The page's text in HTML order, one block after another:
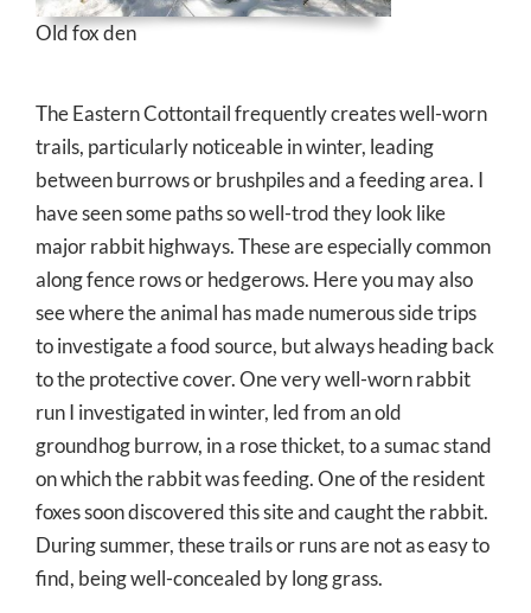
Old fox den
The Eastern Cottontail frequently creates well-worn
trails, particularly noticeable in winter, leading
between burrows or brushpiles and a feeding area. I
have seen some paths so well-trod they look like
major rabbit highways. These are especially common
along fence rows or hedgerows. Here you may also
see where the animal has made numerous side trips
to investigate a food source, but always heading back
to the protective cover. One very well-worn rabbit
run I investigated in winter, led from an old
groundhog burrow, in a rose thicket, to a sumac stand
on which the rabbit was feeding. One of the resident
foxes soon discovered this site and caught the rabbit.
During summer, these trails or runs are not as easy to
find, being well-concealed by long grass.